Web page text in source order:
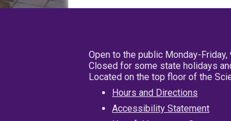
Open to the public Monday-Friday,
Closed for some state holidays
Located on the top floor of the
Hours and Directions
Accessibility Statement